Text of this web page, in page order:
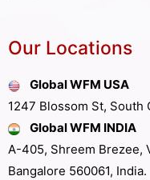
Our Locations
Global WFM USA
1247 Blossom St, South
Global WFM INDIA
A-405, Shreem Brezee,
Bangalore 560061, India.